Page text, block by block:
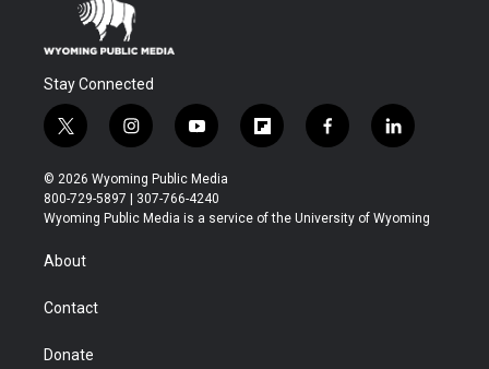
Stay Connected
t
w
i
t
t
r
i
n
s
t
a
y
o
u
t
u
f
l
b
f
a
b
l
i
e
© 2026 Wyoming Public Media
800-729-5897 | 307-766-4240
Wyoming Public Media is a service of the University of Wyoming
About
Contact
Donate